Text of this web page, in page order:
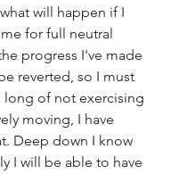
will happen if I
for full neutral
progress I've made
reverted, so I must
long of not exercising
moving, I have
Deep down I know
I will be able to have